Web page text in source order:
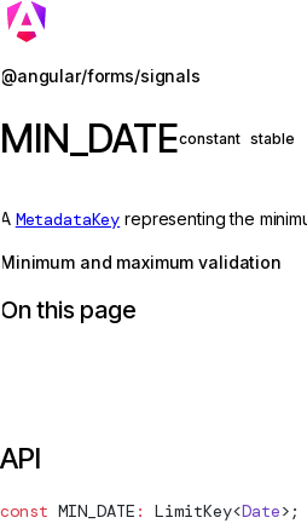
@angular/forms/signals
MIN_DATEconstant stable
A MetadataKey representing the
Minimum and maximum validation
On this page
API
const MIN_DATE : LimitKey<Date>;
Jump to details